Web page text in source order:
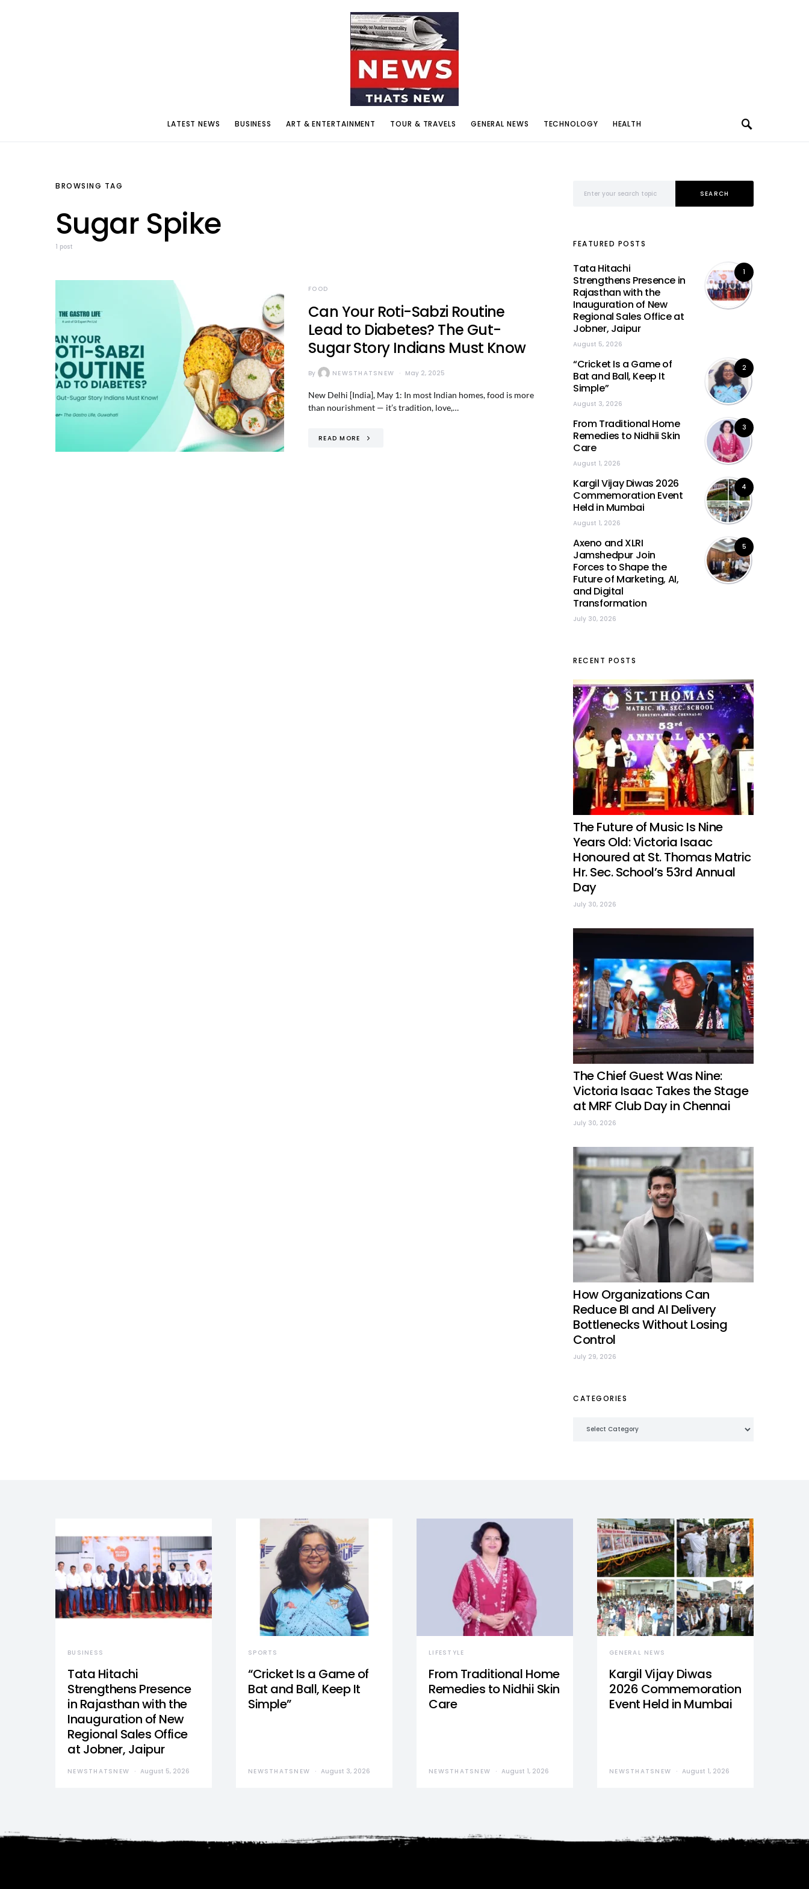
LATEST NEWS BUSINESS ART & ENTERTAINMENT TOUR & TRAVELS GENERAL NEWS TECHNOLOGY HEALTH
BROWSING TAG
Sugar Spike
1 post
FOOD
Can Your Roti-Sabzi Routine
Lead to Diabetes? The Gut-
Sugar Story Indians Must Know
By NEWSTHATSNEW May 2, 2025
New Delhi [India], May 1: In most Indian homes, food is more
than nourishment — it’s tradition, love,…
READ MORE
SEARCH
FEATURED POSTS
1
Tata Hitachi
Strengthens Presence in
Rajasthan with the
Inauguration of New
Regional Sales Office at
Jobner, Jaipur
August 5, 2026
2
“Cricket Is a Game of
Bat and Ball, Keep It
Simple”
August 3, 2026
3
From Traditional Home
Remedies to Nidhii Skin
Care
August 1, 2026
4
Kargil Vijay Diwas 2026
Commemoration Event
Held in Mumbai
August 1, 2026
5
Axeno and XLRI
Jamshedpur Join
Forces to Shape the
Future of Marketing, AI,
and Digital
Transformation
July 30, 2026
RECENT POSTS
The Future of Music Is Nine
Years Old: Victoria Isaac
Honoured at St. Thomas Matric
Hr. Sec. School’s 53rd Annual
Day
July 30, 2026
The Chief Guest Was Nine:
Victoria Isaac Takes the Stage
at MRF Club Day in Chennai
July 30, 2026
How Organizations Can
Reduce BI and AI Delivery
Bottlenecks Without Losing
Control
July 29, 2026
CATEGORIES
BUSINESS
Tata Hitachi
Strengthens Presence
in Rajasthan with the
Inauguration of New
Regional Sales Office
at Jobner, Jaipur
NEWSTHATSNEW August 5, 2026
SPORTS
“Cricket Is a Game of
Bat and Ball, Keep It
Simple”
NEWSTHATSNEW August 3, 2026
LIFESTYLE
From Traditional Home
Remedies to Nidhii Skin
Care
NEWSTHATSNEW August 1, 2026
GENERAL NEWS
Kargil Vijay Diwas
2026 Commemoration
Event Held in Mumbai
NEWSTHATSNEW August 1, 2026